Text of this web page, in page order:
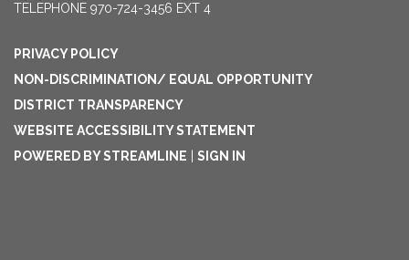
TELEPHONE 970-724-3456 EXT 4
PRIVACY POLICY
NON-DISCRIMINATION/ EQUAL OPPORTUNITY
DISTRICT TRANSPARENCY
WEBSITE ACCESSIBILITY STATEMENT
POWERED BY STREAMLINE
SIGN IN